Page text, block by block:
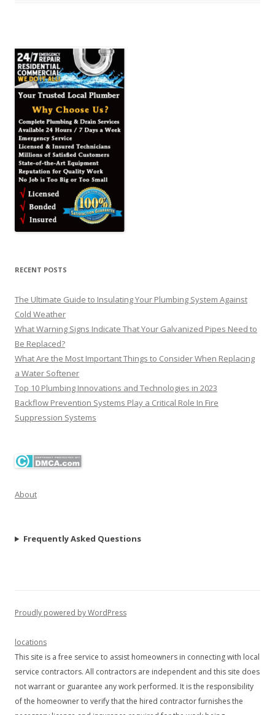
RECENT POSTS
The Ultimate Guide to Insulating Your Plumbing System Against
Cold Weather
What Warning Signs Indicate That Your Galvanized Pipes Need to
Be Replaced?
What Are the Most Important Things to Consider When Replacing
a Water Softener
Top 10 Plumbing Innovations and Technologies in 2023
Backflow Prevention Systems Play a Critical Role In Fire
Suppression Systems
About
Frequently Asked Questions
Proudly powered by WordPress
locations
This site is a free service to assist homeowners in connecting with local
service contractors. All contractors are independent and this site does
not warrant or guarantee any work performed. It is the responsibility
of the homeowner to verify that the hired contractor furnishes the